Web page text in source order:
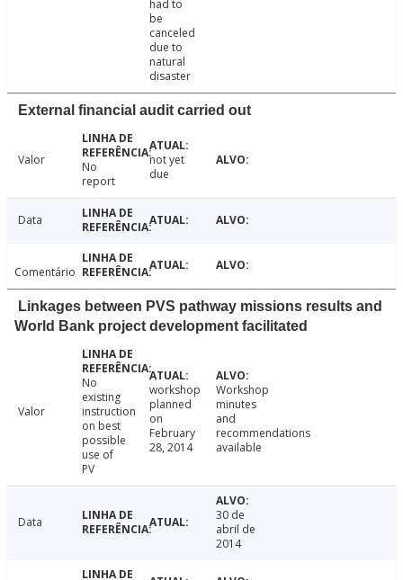
had to
be
canceled
due to
natural
disaster
External financial audit carried out
Valor
No
report
not yet
due
Data
Comentário
Linkages between PVS pathway missions results and
World Bank project development facilitated
Valor
No
existing
instruction
on best
possible
use of
PV
workshop
planned
on
February
28, 2014
Workshop
minutes
and
recommendations
available
Data
30 de
abril de
2014